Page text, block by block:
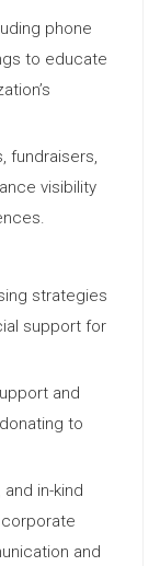
phone
to educate
fundraisers,
visibility
strategies
support for
and
to
in-kind
and